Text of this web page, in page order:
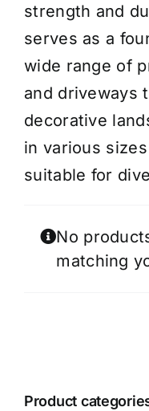
Installation
Get a Quote
strength and
serves as a
wide range of
and driveways
decorative
in various
suitable for
No
matching
Product